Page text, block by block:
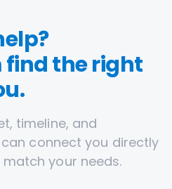
find the right
timeline, and
connect you directly
your needs.